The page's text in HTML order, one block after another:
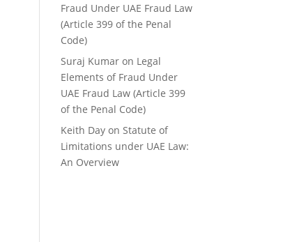
Fraud Under UAE Fraud Law
(Article 399 of the Penal
Code)
Suraj Kumar on Legal
Elements of Fraud Under
UAE Fraud Law (Article 399
of the Penal Code)
Keith Day on Statute of
Limitations under UAE Law:
An Overview